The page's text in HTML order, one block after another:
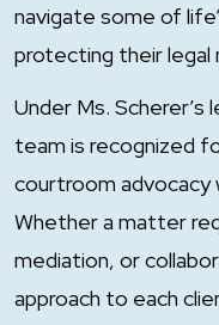
navigate some of
protecting their
Under Ms. Scherer’s
team is recognized
courtroom advocacy
Whether a matter
mediation, or
approach to each